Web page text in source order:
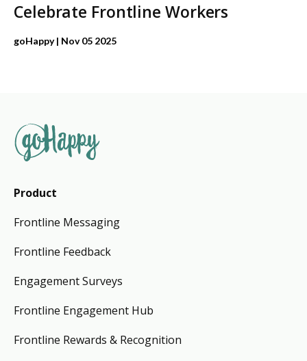
Celebrate Frontline Workers
goHappy| Nov 05 2025
Product
Frontline Messaging
Frontline Feedback
Engagement Surveys
Frontline Engagement Hub
Frontline Rewards & Recognition